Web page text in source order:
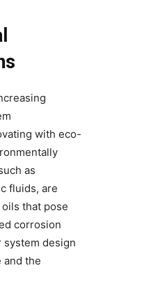
with eco-
as
fluids, are
that pose
corrosion
system design
and the